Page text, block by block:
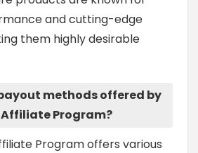
and cutting-edge
them highly desirable
methods offered by
Program?
Program offers various